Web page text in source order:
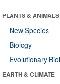
PLANTS & ANIMALS
New Species
Biology
Evolutionary
EARTH & CLIMATE